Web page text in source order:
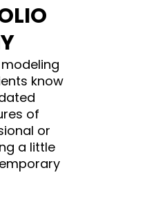
know
of
or
a little